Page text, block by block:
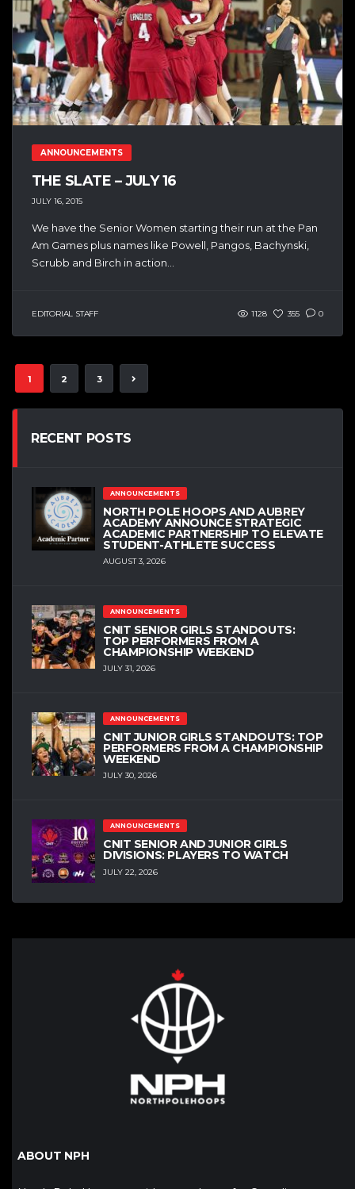
ANNOUNCEMENTS
THE SLATE – JULY 16
JULY 16, 2015
We have the Senior Women starting their run at the Pan
Am Games plus names like Powell, Pangos, Bachynski,
Scrubb and Birch in action...
EDITORIAL STAFF 1128 355 0
1 2 3
RECENT POSTS
ANNOUNCEMENTS
NORTH POLE HOOPS AND AUBREY
ACADEMY ANNOUNCE STRATEGIC
ACADEMIC PARTNERSHIP TO ELEVATE
STUDENT-ATHLETE SUCCESS
AUGUST 3, 2026
ANNOUNCEMENTS
CNIT SENIOR GIRLS STANDOUTS:
TOP PERFORMERS FROM A
CHAMPIONSHIP WEEKEND
JULY 31, 2026
ANNOUNCEMENTS
CNIT JUNIOR GIRLS STANDOUTS: TOP
PERFORMERS FROM A CHAMPIONSHIP
WEEKEND
JULY 30, 2026
ANNOUNCEMENTS
CNIT SENIOR AND JUNIOR GIRLS
DIVISIONS: PLAYERS TO WATCH
JULY 22, 2026
ABOUT NPH